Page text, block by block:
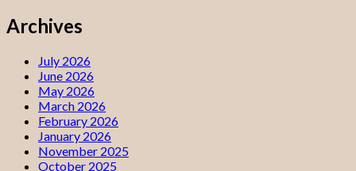
Archives
July 2026
June 2026
May 2026
March 2026
February 2026
January 2026
November 2025
October 2025